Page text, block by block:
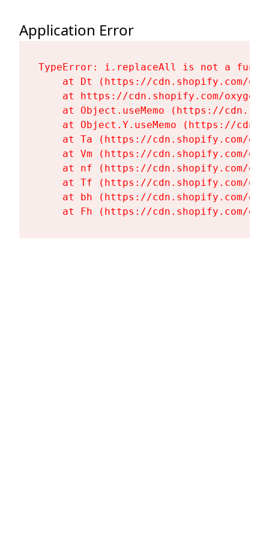
Application Error
TypeError: i.replaceAll is not a
at Dt (https://cdn.shopify.com/
at https://cdn.shopify.com/
at Object.useMemo (https://
at Object.Y.useMemo (https://
at Ta (https://cdn.shopify.com/
at Vm (https://cdn.shopify.com/
at nf (https://cdn.shopify.com/
at Tf (https://cdn.shopify.com/
at bh (https://cdn.shopify.com/
at Fh (https://cdn.shopify.com/